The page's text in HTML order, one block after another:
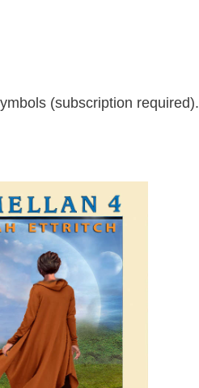
(subscription required).